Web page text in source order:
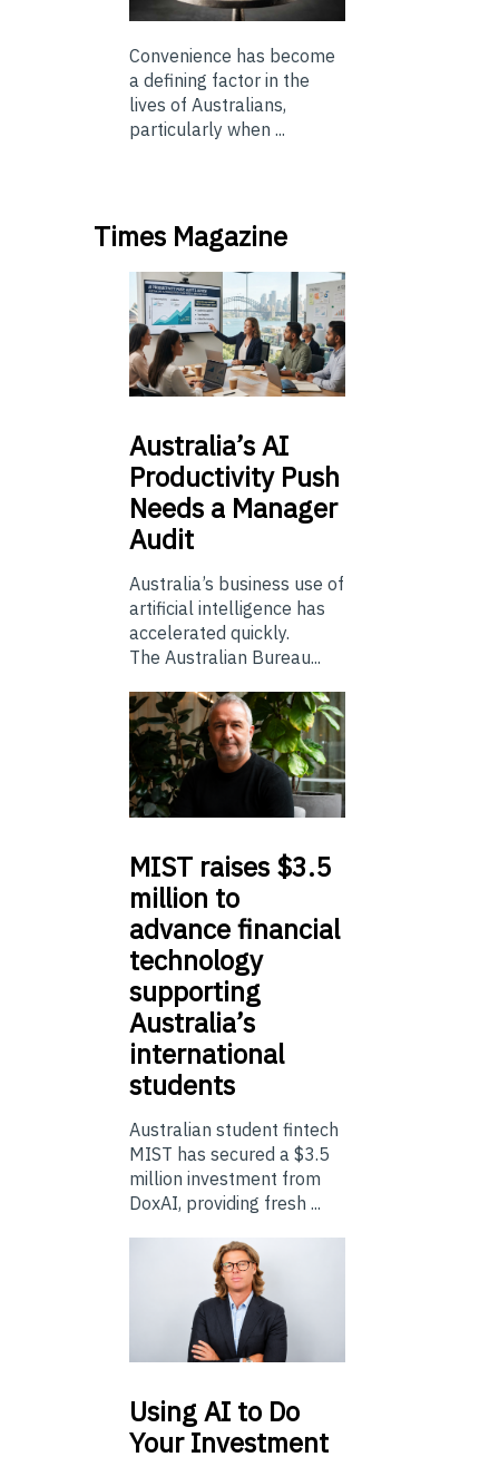
Convenience has become
a defining factor in the
lives of Australians,
particularly when ...
Times Magazine
Australia’sAI
Productivity Push
Needs a Manager
Audit
Australia’s business use of
artificial intelligence has
accelerated quickly.
The Australian Bureau...
MIST raises $3.5
million to
advance financial
technology
supporting
Australia’s
international
students
Australian student fintech
MIST has secured a $3.5
million investment from
DoxAI, providing fresh ...
UsingAI to Do
Your Investment